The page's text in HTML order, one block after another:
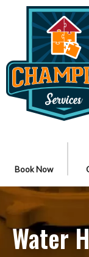
Book Now
Water